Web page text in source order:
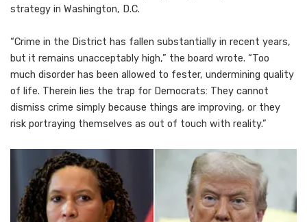
strategy in Washington, D.C.
“Crime in the District has fallen substantially in recent years,
but it remains unacceptably high,” the board wrote. “Too
much disorder has been allowed to fester, undermining quality
of life. Therein lies the trap for Democrats: They cannot
dismiss crime simply because things are improving, or they
risk portraying themselves as out of touch with reality.”